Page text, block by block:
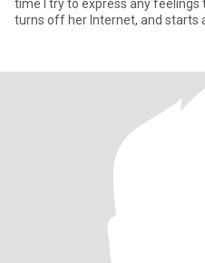
time I try to express any feelings
turns off her Internet, and starts